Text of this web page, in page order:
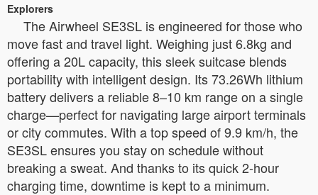
Explorers
The Airwheel SE3SL is engineered for those who
move fast and travel light. Weighing just 6.8kg and
offering a 20L capacity, this sleek suitcase blends
portability with intelligent design. Its 73.26Wh lithium
battery delivers a reliable 8–10 km range on a single
charge—perfect for navigating large airport terminals
or city commutes. With a top speed of 9.9 km/h, the
SE3SL ensures you stay on schedule without
breaking a sweat. And thanks to its quick 2-hour
charging time, downtime is kept to a minimum.